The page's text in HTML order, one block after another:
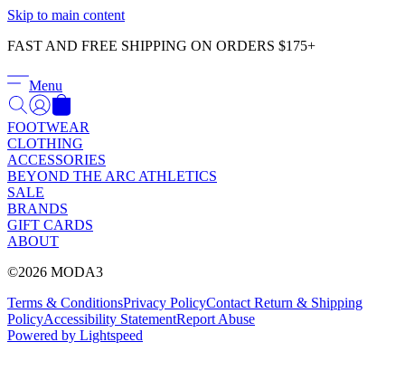
Skip to main content
FAST AND FREE SHIPPING ON ORDERS $175+
Menu
FOOTWEAR
CLOTHING
ACCESSORIES
BEYOND THE ARC ATHLETICS
SALE
BRANDS
GIFT CARDS
ABOUT
©2026 MODA3
Terms & ConditionsPrivacy PolicyContact Return & Shipping
PolicyAccessibility StatementReport Abuse
Powered by Lightspeed